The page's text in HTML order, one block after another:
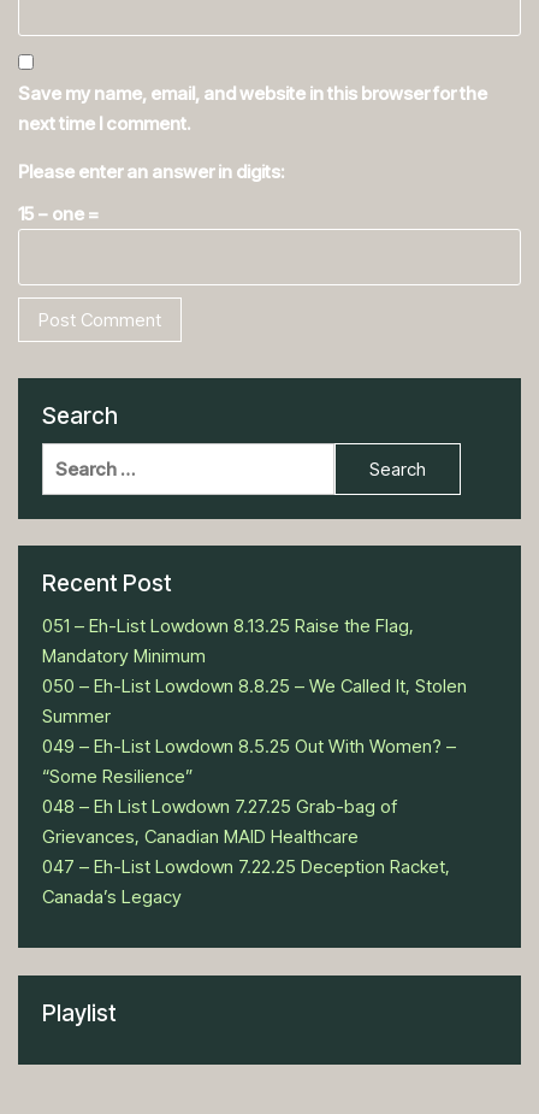
Save my name, email, and website in this browser for the
next time I comment.
Please enter an answer in digits:
15 − one =
Search
Search
Recent Post
051 – Eh-List Lowdown 8.13.25 Raise the Flag,
Mandatory Minimum
050 – Eh-List Lowdown 8.8.25 – We Called It, Stolen
Summer
049 – Eh-List Lowdown 8.5.25 Out With Women? –
“Some Resilience”
048 – Eh List Lowdown 7.27.25 Grab-bag of
Grievances, Canadian MAID Healthcare
047 – Eh-List Lowdown 7.22.25 Deception Racket,
Canada’s Legacy
Playlist